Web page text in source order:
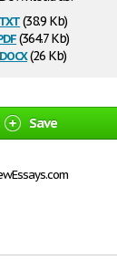
txt(38.9 Kb)
(364.7 Kb)
docx(26 Kb)
Save